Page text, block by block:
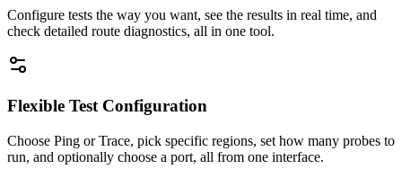
Configure tests the way you want, see the results in real time, and
check detailed route diagnostics, all in one tool.
Flexible Test Configuration
Choose Ping or Trace, pick specific regions, set how many probes to
run, and optionally choose a port, all from one interface.